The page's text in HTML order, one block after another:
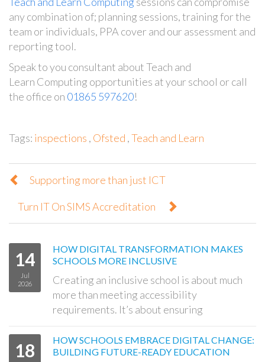
any combination of; planning sessions, training for the
team or individuals, PPA cover and our assessment and
reporting tool.
Speak to you consultant about Teach and
Learn Computing opportunities at your school or call
the office on 01865 597620!
Tags: inspections , Ofsted ,Teach and Learn
Supporting more than just ICT
Turn IT On SIMS Accreditation
14
Jul
2026
HOW DIGITAL TRANSFORMATION MAKES
SCHOOLS MORE INCLUSIVE
Creating an inclusive school is about much
more than meeting accessibility
requirements. It’s about ensuring
18
HOW SCHOOLS EMBRACE DIGITAL CHANGE:
BUILDING FUTURE-READY EDUCATION